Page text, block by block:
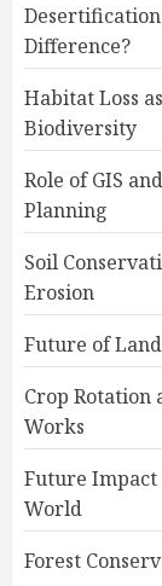
Difference?
Habitat Loss
Biodiversity
Role of GIS
Planning
Soil
Erosion
Future of
Crop Rotation
Works
Future Impact
World
Forest